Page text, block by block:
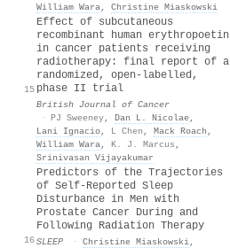
William Wara, Christine Miaskowski
15
Effect of subcutaneous
recombinant human erythropoetin
in cancer patients receiving
radiotherapy: final report of a
randomized, open-labelled,
phase II trial
British Journal of Cancer
· PJ Sweeney, Dan L. Nicolae,
Lani Ignacio, L Chen , Mack Roach ,
William Wara, K. J. Marcus ,
Srinivasan Vijayakumar
16
Predictors of the Trajectories
of Self-Reported Sleep
Disturbance in Men with
Prostate Cancer During and
Following Radiation Therapy
SLEEP · Christine Miaskowski,